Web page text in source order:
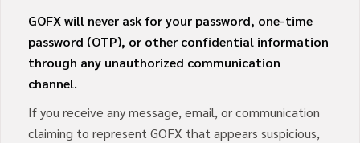
GOFX will never ask for your password, one-time
password (OTP), or other confidential information
through any unauthorized communication
channel.
If you receive any message, email, or communication
claiming to represent GOFX that appears suspicious,